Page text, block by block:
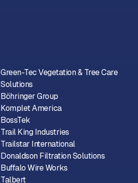
Green-Tec Vegetation & Tree Care
Solutions
Böhringer Group
Komplet America
BossTek
Trail King Industries
Trailstar International
Donaldson Filtration Solutions
Buffalo Wire Works
Talbert